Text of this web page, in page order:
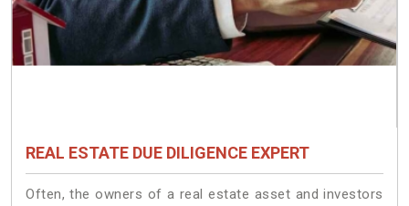
REAL ESTATE DUE DILIGENCE EXPERT
Often, the owners of a real estate asset and investors